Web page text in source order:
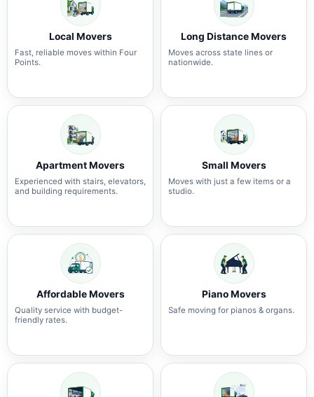
Local Movers
Fast, reliable moves within Four
Points.
Long Distance Movers
Moves across state lines or
nationwide.
Apartment Movers
Experienced with stairs, elevators,
and building requirements.
Small Movers
Moves with just a few items or a
studio.
Affordable Movers
Quality service with budget-
friendly rates.
Piano Movers
Safe moving for pianos & organs.